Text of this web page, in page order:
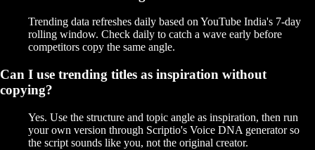
Trending data refreshes daily based on YouTube India's 7-day
rolling window. Check daily to catch a wave early before
competitors copy the same angle.
Can I use trending titles as inspiration without
copying?
Yes. Use the structure and topic angle as inspiration, then run
your own version through Scriptio's Voice DNA generator so
the script sounds like you, not the original creator.